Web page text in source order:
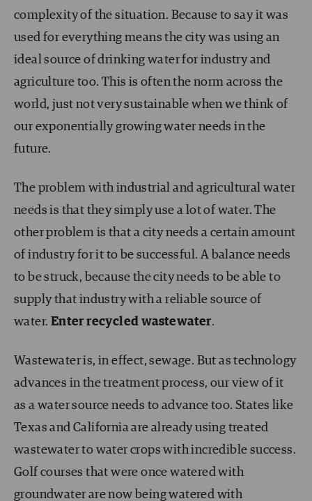
complexity of the situation. Because to say it was
used for everything means the city was using an
ideal source of drinking water for industry and
agriculture too. This is often the norm across the
world, just not very sustainable when we think of
our exponentially growing water needs in the
future.
The problem with industrial and agricultural water
needs is that they simply use a lot of water. The
other problem is that a city needs a certain amount
of industry for it to be successful. A balance needs
to be struck, because the city needs to be able to
supply that industry with a reliable source of
water. Enter recycled wastewater.
Wastewater is, in effect, sewage. But as technology
advances in the treatment process, our view of it
as a water source needs to advance too. States like
Texas and California are already using treated
wastewater to water crops with incredible success.
Golf courses that were once watered with
groundwater are now being watered with